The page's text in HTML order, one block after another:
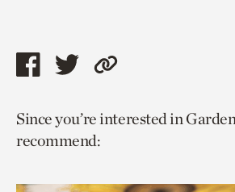
Share
page
via
Share
page
via
Copy
to
Since you’re interested in
recommend: